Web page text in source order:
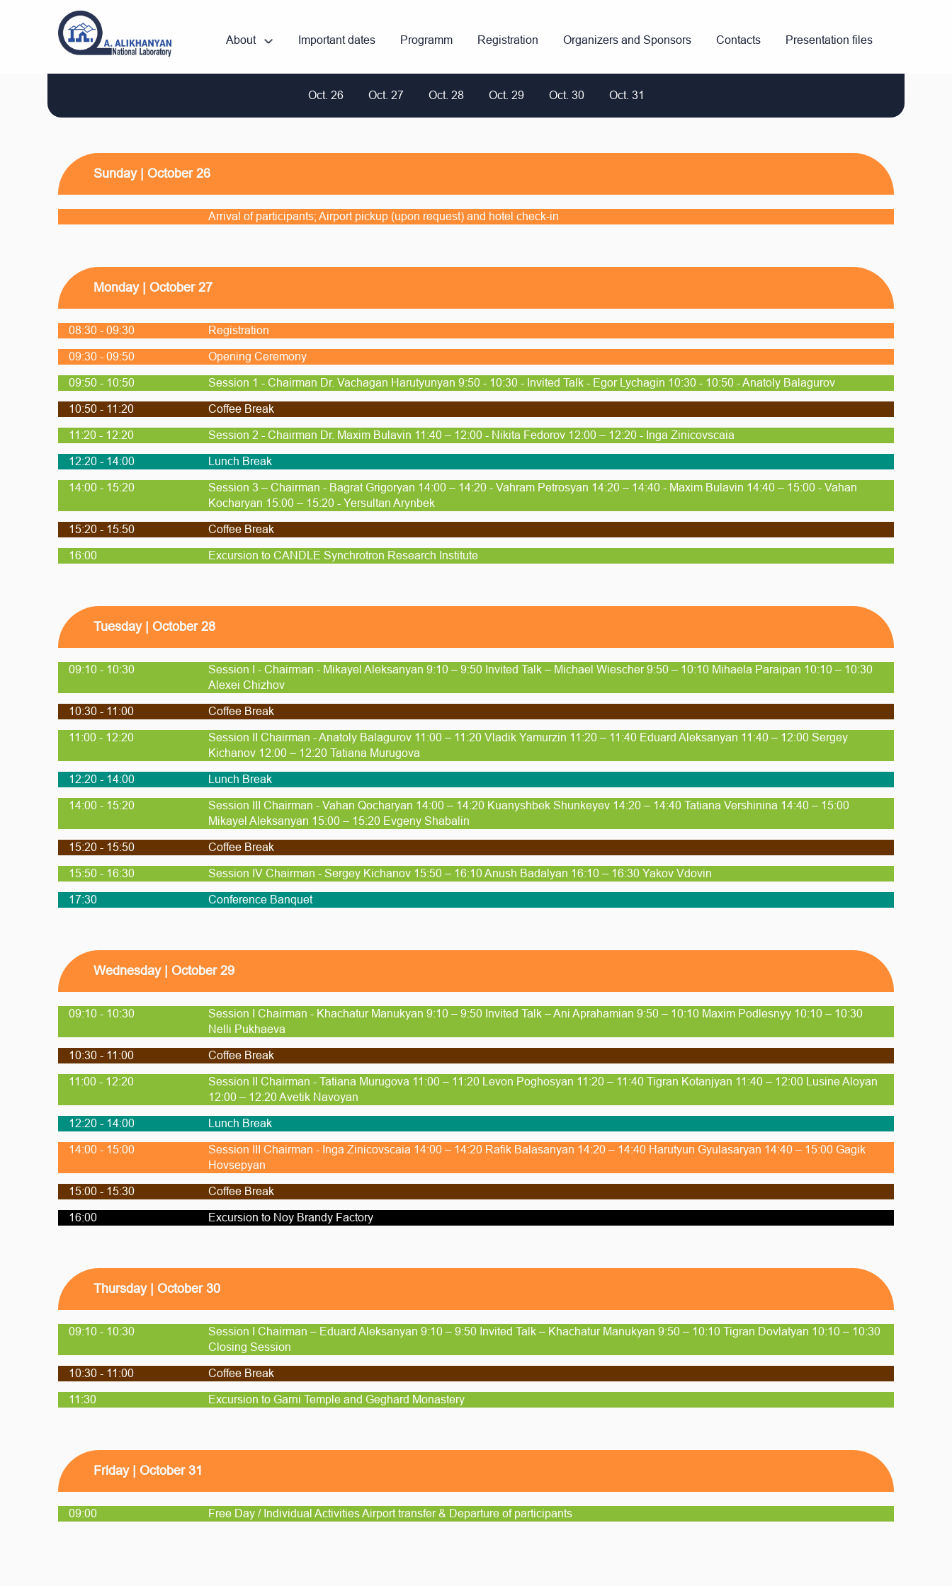
About Important dates Programm Registration Organizers and Sponsors Contacts Presentation files
Oct. 26 Oct. 27 Oct. 28 Oct. 29 Oct. 30 Oct. 31
Sunday | October 26
Arrival of participants; Airport pickup (upon request) and hotel check-in
Monday | October 27
08:30 - 09:30 Registration
09:30 - 09:50 Opening Ceremony
09:50 - 10:50 Session 1 - Chairman Dr. Vachagan Harutyunyan 9:50 - 10:30 - Invited Talk - Egor Lychagin 10:30 - 10:50 - Anatoly Balagurov
10:50 - 11:20 Coffee Break
11:20 - 12:20 Session 2 - Chairman Dr. Maxim Bulavin 11:40 – 12:00 - Nikita Fedorov 12:00 – 12:20 - Inga Zinicovscaia
12:20 - 14:00 Lunch Break
14:00 - 15:20
Session 3 – Chairman - Bagrat Grigoryan 14:00 – 14:20 - Vahram Petrosyan 14:20 – 14:40 - Maxim Bulavin 14:40 – 15:00 - Vahan
Kocharyan 15:00 – 15:20 - Yersultan Arynbek
15:20 - 15:50 Coffee Break
16:00 Excursion to CANDLE Synchrotron Research Institute
Tuesday | October 28
09:10 - 10:30
Session I - Chairman - Mikayel Aleksanyan 9:10 – 9:50 Invited Talk – Michael Wiescher 9:50 – 10:10 Mihaela Paraipan 10:10 – 10:30
Alexei Chizhov
10:30 - 11:00 Coffee Break
11:00 - 12:20
Session II Chairman - Anatoly Balagurov 11:00 – 11:20 Vladik Yamurzin 11:20 – 11:40 Eduard Aleksanyan 11:40 – 12:00 Sergey
Kichanov 12:00 – 12:20 Tatiana Murugova
12:20 - 14:00 Lunch Break
14:00 - 15:20
Session III Chairman - Vahan Qocharyan 14:00 – 14:20 Kuanyshbek Shunkeyev 14:20 – 14:40 Tatiana Vershinina 14:40 – 15:00
Mikayel Aleksanyan 15:00 – 15:20 Evgeny Shabalin
15:20 - 15:50 Coffee Break
15:50 - 16:30 Session IV Chairman - Sergey Kichanov 15:50 – 16:10 Anush Badalyan 16:10 – 16:30 Yakov Vdovin
17:30 Conference Banquet
Wednesday | October 29
09:10 - 10:30
Session I Chairman - Khachatur Manukyan 9:10 – 9:50 Invited Talk – Ani Aprahamian 9:50 – 10:10 Maxim Podlesnyy 10:10 – 10:30
Nelli Pukhaeva
10:30 - 11:00 Coffee Break
11:00 - 12:20
Session II Chairman - Tatiana Murugova 11:00 – 11:20 Levon Poghosyan 11:20 – 11:40 Tigran Kotanjyan 11:40 – 12:00 Lusine Aloyan
12:00 – 12:20 Avetik Navoyan
12:20 - 14:00 Lunch Break
14:00 - 15:00
Session III Chairman - Inga Zinicovscaia 14:00 – 14:20 Rafik Balasanyan 14:20 – 14:40 Harutyun Gyulasaryan 14:40 – 15:00 Gagik
Hovsepyan
15:00 - 15:30 Coffee Break
16:00 Excursion to Noy Brandy Factory
Thursday | October 30
09:10 - 10:30
Session I Chairman – Eduard Aleksanyan 9:10 – 9:50 Invited Talk – Khachatur Manukyan 9:50 – 10:10 Tigran Dovlatyan 10:10 – 10:30
Closing Session
10:30 - 11:00 Coffee Break
11:30 Excursion to Garni Temple and Geghard Monastery
Friday | October 31
09:00 Free Day / Individual Activities Airport transfer & Departure of participants